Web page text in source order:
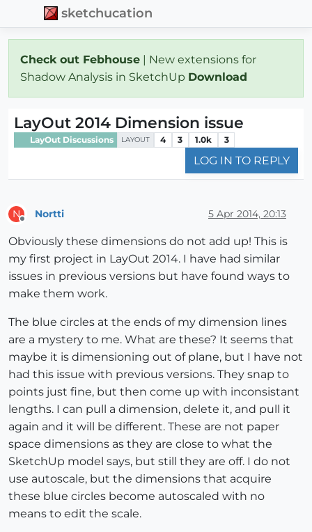
sketchucation
Check out Febhouse | New extensions for
Shadow Analysis in SketchUp Download
LayOut 2014 Dimension issue
LayOut Discussions LAYOUT 4 3 1.0k 3
LOG IN TO REPLY
N Nortti 5 Apr 2014, 20:13
Obviously these dimensions do not add up! This is
my first project in LayOut 2014. I have had similar
issues in previous versions but have found ways to
make them work.
The blue circles at the ends of my dimension lines
are a mystery to me. What are these? It seems that
maybe it is dimensioning out of plane, but I have not
had this issue with previous versions. They snap to
points just fine, but then come up with inconsistant
lengths. I can pull a dimension, delete it, and pull it
again and it will be different. These are not paper
space dimensions as they are close to what the
SketchUp model says, but still they are off. I do not
use autoscale, but the dimensions that acquire
these blue circles become autoscaled with no
means to edit the scale.